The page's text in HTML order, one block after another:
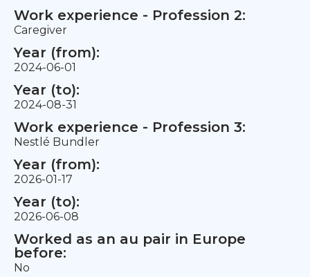
Work experience - Profession 2:
Caregiver
Year (from):
2024-06-01
Year (to):
2024-08-31
Work experience - Profession 3:
Nestlé Bundler
Year (from):
2026-01-17
Year (to):
2026-06-08
Worked as an au pair in Europe
before:
No